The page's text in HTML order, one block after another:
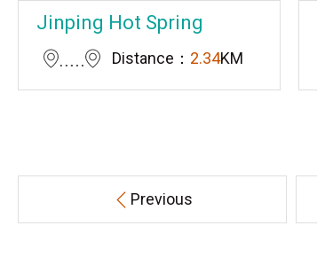
Jinping Hot Spring
Distance： 2.34KM
Previous